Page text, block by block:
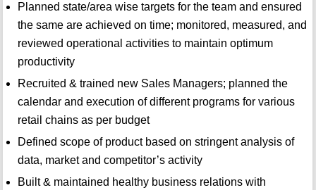
Planned state/area wise targets for the team and ensured
the same are achieved on time; monitored, measured, and
reviewed operational activities to maintain optimum
productivity
Recruited & trained new Sales Managers; planned the
calendar and execution of different programs for various
retail chains as per budget
Defined scope of product based on stringent analysis of
data, market and competitor’s activity
Built & maintained healthy business relations with